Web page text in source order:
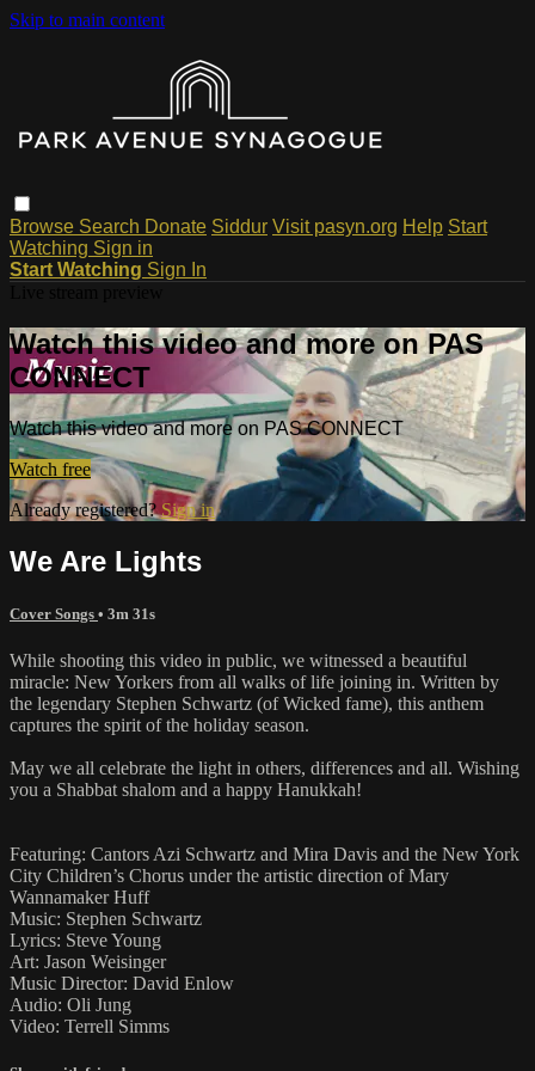
Skip to main content
Browse Search Donate Siddur Visit pasyn.org Help Start
Watching Sign in
Start Watching Sign In
Watch this video and more on PAS
CONNECT
Watch this video and more on PAS CONNECT
Watch free
Already registered?Sign in
We Are Lights
Cover Songs • 3m 31s
While shooting this video in public, we witnessed a beautiful
miracle: New Yorkers from all walks of life joining in. Written by
the legendary Stephen Schwartz (of Wicked fame), this anthem
captures the spirit of the holiday season.
May we all celebrate the light in others, differences and all. Wishing
you a Shabbat shalom and a happy Hanukkah!
Featuring: Cantors Azi Schwartz and Mira Davis and the New York
City Children’s Chorus under the artistic direction of Mary
Wannamaker Huff
Music: Stephen Schwartz
Lyrics: Steve Young
Art: Jason Weisinger
Music Director: David Enlow
Audio: Oli Jung
Video: Terrell Simms